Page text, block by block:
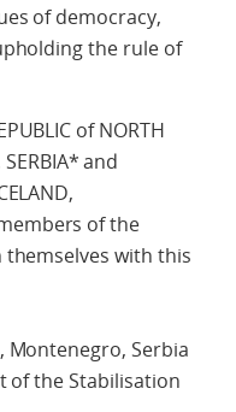
of democracy,
the rule of
of NORTH
and
members of the
themselves with this
Montenegro, Serbia
of the Stabilisation